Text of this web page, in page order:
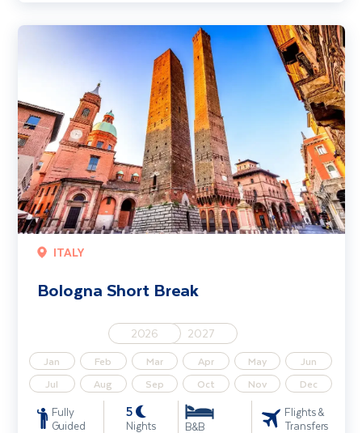
ITALY
Bologna Short Break
2026 2027
Jan Feb Mar Apr May
Jun
Jul
Aug Sep Oct Nov Dec
Fully
Guided
5
Nights B&B
Flights &
Transfers
Bologna Short Break